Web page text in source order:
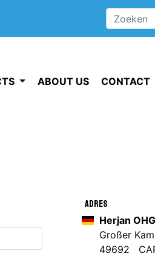
ABOUT US CONTACT
Adres
Herjan OHG
Großer
49692